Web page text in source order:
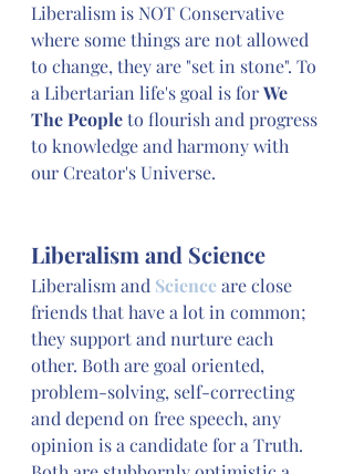
Liberalism is NOT Conservative
where some things are not allowed
to change, they are "set in stone". To
a Libertarian life's goal is for We
The People to flourish and progress
to knowledge and harmony with
our Creator's Universe.
Liberalism and Science
Liberalism and Science are close
friends that have a lot in common;
they support and nurture each
other. Both are goal oriented,
problem-solving, self-correcting
and depend on free speech, any
opinion is a candidate for a Truth.